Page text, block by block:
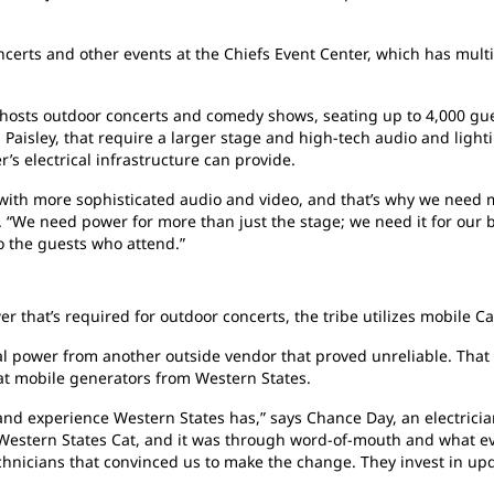
and other events at the Chiefs Event Center, which has
outdoor concerts and comedy shows, seating up to 4,000
that require a larger stage and high-tech audio and
electrical infrastructure can provide.
more sophisticated audio and video, and that’s why we
need power for more than just the stage; we need it for
guests who attend.”
that’s required for outdoor concerts, the tribe utilizes mobile
power from another outside vendor that proved unreliable.
mobile generators from Western States.
experience Western States has,” says Chance Day, an
States Cat, and it was through word-of-mouth and what
that convinced us to make the change. They invest in